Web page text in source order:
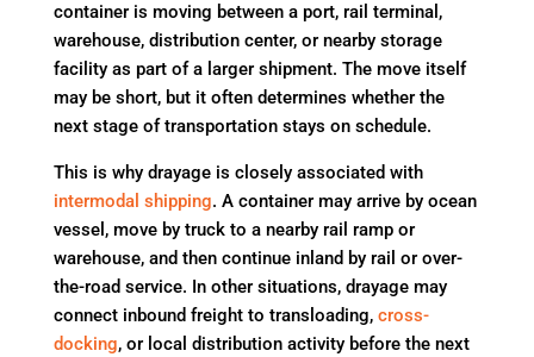
container is moving between a port, rail terminal,
warehouse, distribution center, or nearby storage
facility as part of a larger shipment. The move itself
may be short, but it often determines whether the
next stage of transportation stays on schedule.
This is why drayage is closely associated with
intermodal shipping. A container may arrive by ocean
vessel, move by truck to a nearby rail ramp or
warehouse, and then continue inland by rail or over-
the-road service. In other situations, drayage may
connect inbound freight to transloading, cross-
docking, or local distribution activity before the next